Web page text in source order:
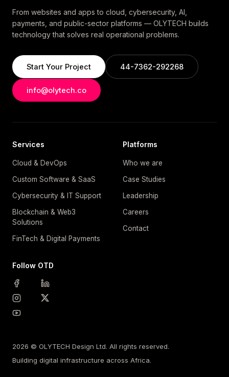
From websites and apps to cloud, cybersecurity, AI,
payments, and public-sector platforms — OLYTECH builds
technology that solves real operational problems.
Start Your Project 44-7362-292268
info@olytech.co
Services
Cloud & DevOps
Custom Software & SaaS
Cybersecurity & IT Support
Blockchain & Web3
Solutions
FinTech & Digital Payments
Platforms
Who we are
Case Studies
Leadership
Careers
Contact
Follow OTD
2026 © OLYTECH Design Ltd. All rights reserved.
Building digital infrastructure across Africa.